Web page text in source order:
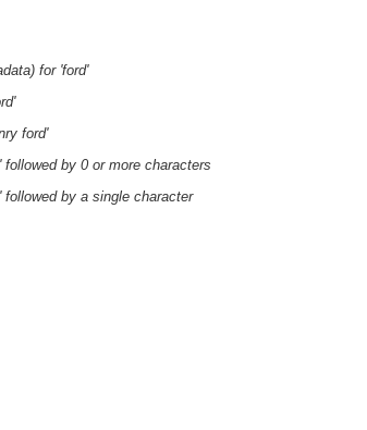
for 'ford'
ford'
by 0 or more characters
by a single character